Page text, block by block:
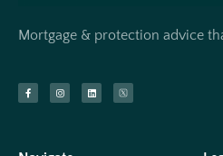
Mortgage & protection advice